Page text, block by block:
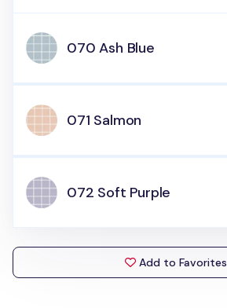
070 Ash Blue
071 Salmon
072 Soft Purple
Add to Favorites